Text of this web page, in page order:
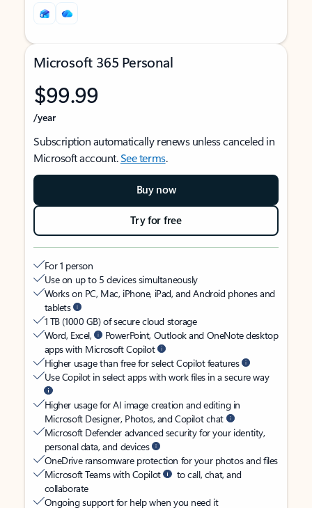
Microsoft 365 Personal
$99.99
/year
Subscription automatically renews unless canceled in
Microsoft account.See terms.
Buy now
Try for free
For 1 person
Use on up to 5 devices simultaneously
Works on PC, Mac, iPhone, iPad, and Android phones and
tablets
1 TB (1000 GB) of secure cloud storage
Word, Excel,
PowerPoint, Outlook and OneNote desktop
apps with Microsoft Copilot
Higher usage than free for select Copilot features
Use Copilot in select apps with work files in a secure way
Higher usage for AI image creation and editing in
Microsoft Designer, Photos, and Copilot chat
Microsoft Defender advanced security for your identity,
personal data, and devices
OneDrive ransomware protection for your photos and files
Microsoft Teams with Copilot
to call, chat, and
collaborate
Ongoing support for help when you need it